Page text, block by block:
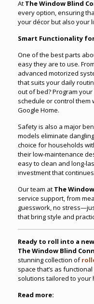
At The Window Blind
every option, ensuring
your décor but also your
Smart Functionality
One of the best parts
easy they are to use.
advanced motorized
that suits your daily
out of bed? Program
schedule or control them
Google Home.
Safety is also a major
models eliminate
choice for households
their low-maintenance
easy to clean and long-
investment that
Our team at The
service support, from
guesswork, no
that bring style and
Ready to roll into a
The Window Blind
stunning collection of
space that’s as
solutions tailored to your
Read more: